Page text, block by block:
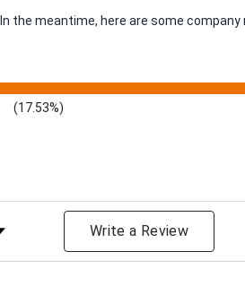
the meantime, here are some
(17.53%)
Write a Review